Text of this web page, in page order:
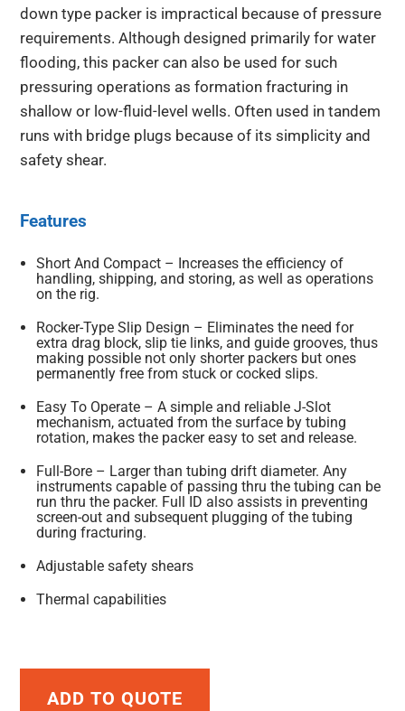
down type packer is impractical because of pressure
requirements. Although designed primarily for water
flooding, this packer can also be used for such
pressuring operations as formation fracturing in
shallow or low-fluid-level wells. Often used in tandem
runs with bridge plugs because of its simplicity and
safety shear.
Features
Short And Compact – Increases the efficiency of
handling, shipping, and storing, as well as operations
on the rig.
Rocker-Type Slip Design – Eliminates the need for
extra drag block, slip tie links, and guide grooves, thus
making possible not only shorter packers but ones
permanently free from stuck or cocked slips.
Easy To Operate – A simple and reliable J-Slot
mechanism, actuated from the surface by tubing
rotation, makes the packer easy to set and release.
Full-Bore – Larger than tubing drift diameter. Any
instruments capable of passing thru the tubing can be
run thru the packer. Full ID also assists in preventing
screen-out and subsequent plugging of the tubing
during fracturing.
Adjustable safety shears
Thermal capabilities
ADD TO QUOTE